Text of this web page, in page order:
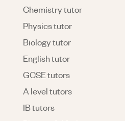
Chemistry tutor
Physics tutor
Biology tutor
English tutor
GCSE tutors
A level tutors
IB tutors